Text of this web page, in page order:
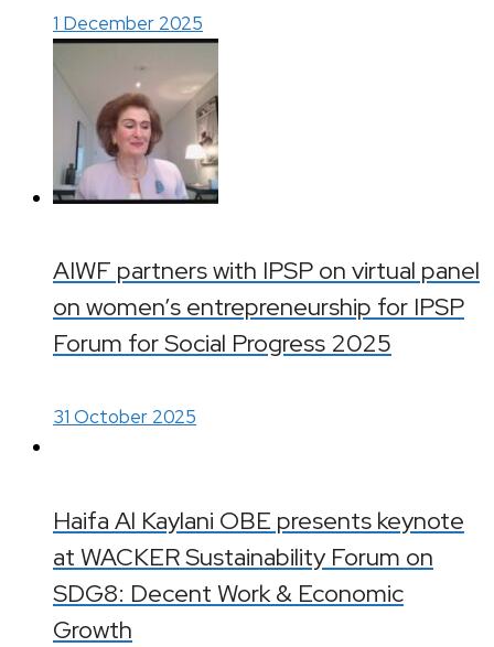
1 December 2025
AIWF partners with IPSP on virtual panel
on women’s entrepreneurship for IPSP
Forum for Social Progress 2025
31 October 2025
Haifa Al Kaylani OBE presents keynote
at WACKER Sustainability Forum on
SDG8: Decent Work & Economic
Growth